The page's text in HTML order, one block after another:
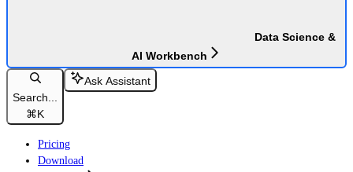
Data Science &
AI Workbench
Search...
⌘K
Ask Assistant
Pricing
Download